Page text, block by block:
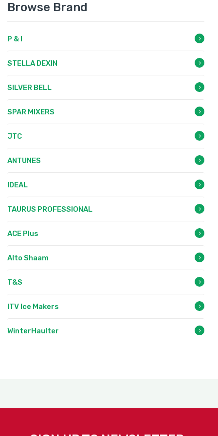
Browse Brand
P & I
STELLA DEXIN
SILVER BELL
SPAR MIXERS
JTC
ANTUNES
IDEAL
TAURUS PROFESSIONAL
ACE Plus
Alto Shaam
T&S
ITV Ice Makers
WinterHaulter